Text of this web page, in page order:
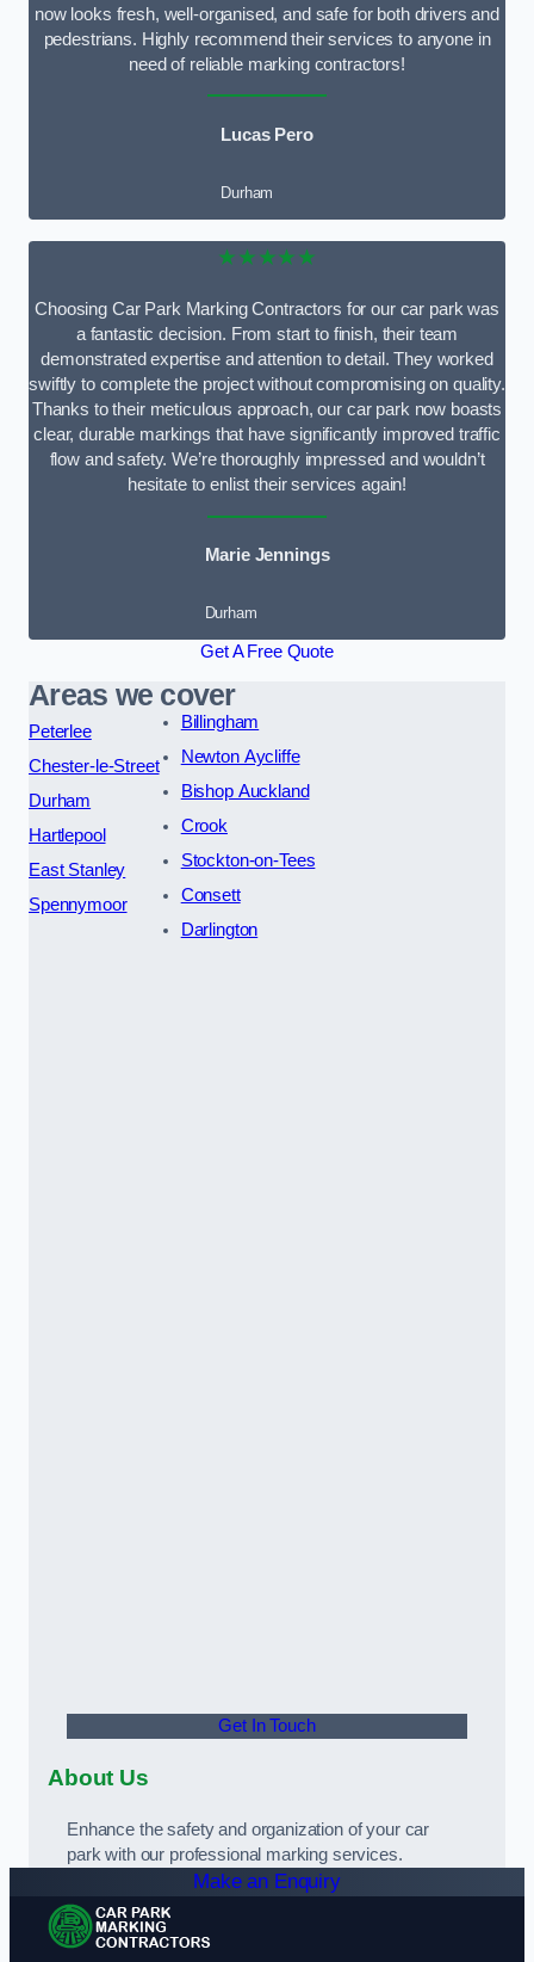
now looks fresh, well-organised, and safe for both drivers and
pedestrians. Highly recommend their services to anyone in
need of reliable marking contractors!
Lucas Pero
Durham
★★★★★
Choosing Car Park Marking Contractors for our car park was
a fantastic decision. From start to finish, their team
demonstrated expertise and attention to detail. They worked
swiftly to complete the project without compromising on quality.
Thanks to their meticulous approach, our car park now boasts
clear, durable markings that have significantly improved traffic
flow and safety. We’re thoroughly impressed and wouldn’t
hesitate to enlist their services again!
Marie Jennings
Durham
Get A Free Quote
Areas we cover
Peterlee
Chester-le-Street
Durham
Hartlepool
East Stanley
Spennymoor
Billingham
Newton Aycliffe
Bishop Auckland
Crook
Stockton-on-Tees
Consett
Darlington
Get In Touch
About Us
Enhance the safety and organization of your car
park with our professional marking services.
Make an Enquiry